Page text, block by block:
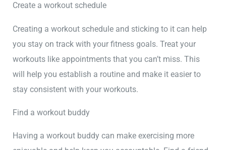
Create a workout schedule
Creating a workout schedule and sticking to it can help
you stay on track with your fitness goals. Treat your
workouts like appointments that you can’t miss. This
will help you establish a routine and make it easier to
stay consistent with your workouts.
Find a workout buddy
Having a workout buddy can make exercising more